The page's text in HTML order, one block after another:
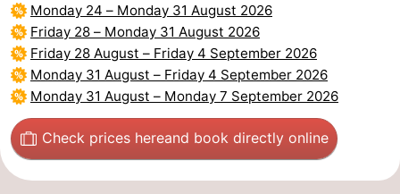
Holland
-
Leiden
Bollenstreek
-
Nature
Hollands
-
Noordwijk
Monday 24 – Monday 31 August 2026
Friday 28 – Monday 31 August 2026
Friday 28 August –
Friday 4 September 2026
Monday 31 August –
Friday 4 September 2026
Monday 31 August – Monday 7 September 2026
Check prices hereand book directly online